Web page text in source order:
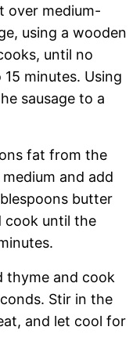
over medium-
using a wooden
until no
minutes. Using
sausage to a
fat from the
and add
butter
cook until the
thyme and cook
Stir in the
and let cool for